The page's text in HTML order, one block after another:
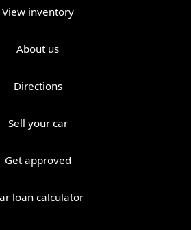
View inventory
About us
Directions
Sell your car
Get approved
loan calculator